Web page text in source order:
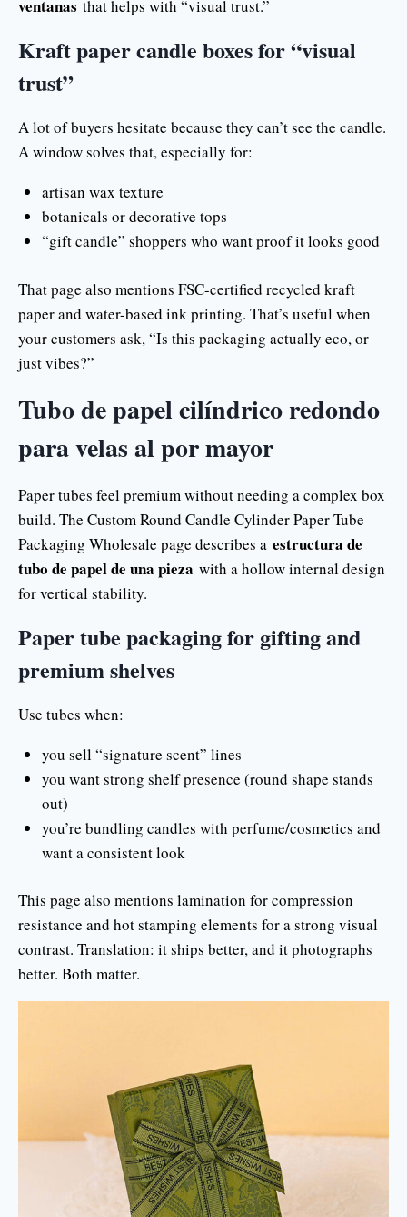
ventanas that helps with “visual trust.”
Kraft paper candle boxes for “visual
trust”
A lot of buyers hesitate because they can’t see the candle.
A window solves that, especially for:
artisan wax texture
botanicals or decorative tops
“gift candle” shoppers who want proof it looks good
That page also mentions FSC-certified recycled kraft
paper and water-based ink printing. That’s useful when
your customers ask, “Is this packaging actually eco, or
just vibes?”
Tubo de papel cilíndrico redondo
para velas al por mayor
Paper tubes feel premium without needing a complex box
build. The Custom Round Candle Cylinder Paper Tube
Packaging Wholesale page describes a estructura de
tubo de papel de una pieza with a hollow internal design
for vertical stability.
Paper tube packaging for gifting and
premium shelves
Use tubes when:
you sell “signature scent” lines
you want strong shelf presence (round shape stands
out)
you’re bundling candles with perfume/cosmetics and
want a consistent look
This page also mentions lamination for compression
resistance and hot stamping elements for a strong visual
contrast. Translation: it ships better, and it photographs
better. Both matter.